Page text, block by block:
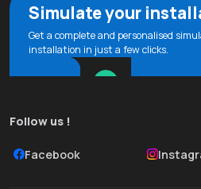
Simulate your
Get a complete and personalised
installation in just a few clicks.
Follow us !
Facebook